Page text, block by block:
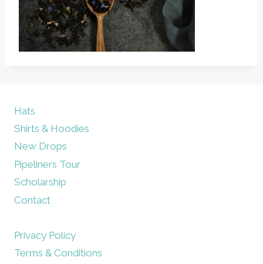
Hats
Shirts & Hoodies
New Drops
Pipeliners Tour
Scholarship
Contact
Privacy Policy
Terms & Conditions